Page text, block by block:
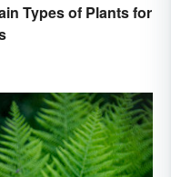
Types of Plants for